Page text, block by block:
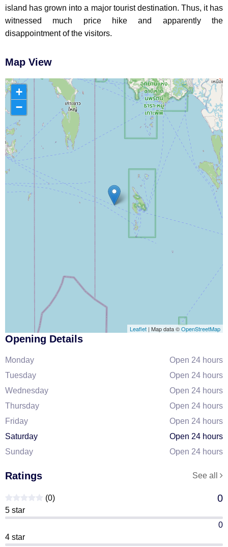
island has grown into a major tourist destination. Thus, it has
witnessed much price hike and apparently the
disappointment of the visitors.
Map View
+
−
Leaflet | Map data ©OpenStreetMap
Opening Details
Monday
Open 24 hours
Tuesday
Open 24 hours
Wednesday
Open 24 hours
Thursday
Open 24 hours
Friday
Open 24 hours
Saturday
Open 24 hours
Sunday
Open 24 hours
Ratings See all
(0) 0
5 star
0
4 star